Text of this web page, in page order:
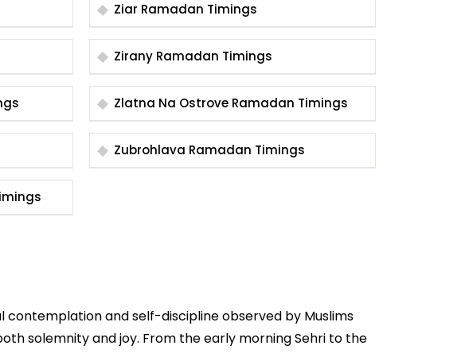
Ziar Ramadan Timings
Zirany Ramadan Timings
Zlatna Na Ostrove Ramadan Timings
Zubrohlava Ramadan Timings
contemplation and self-discipline observed by Muslims
solemnity and joy. From the early morning Sehri to the